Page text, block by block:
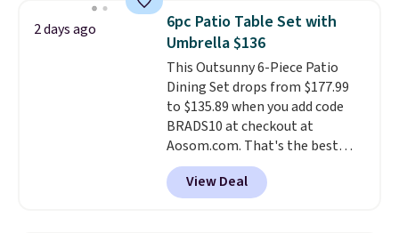
The best part is that it comes
with cushions, which is not
always the case for similar
bistro sets.It's also available in
Beige for slightly more.
2 days ago
6pc Patio Table Set with
Umbrella $136
This Outsunny 6-Piece Patio
Dining Set drops from $177.99
to $135.89 when you add code
BRADS10 at checkout at
Aosom.com. That's the best
price anywhere. Other major
stores have this exact Outsunny
set priced for closer to $160 or
View Deal